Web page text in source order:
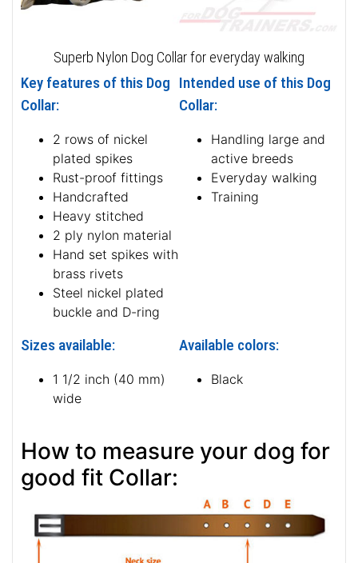
Superb Nylon Dog Collar for everyday walking
Key features of this Dog
Collar:
2 rows of nickel
plated spikes
Rust-proof fittings
Handcrafted
Heavy stitched
2 ply nylon material
Hand set spikes with
brass rivets
Steel nickel plated
buckle and D-ring
Intended use of this Dog
Collar:
Handling large and
active breeds
Everyday walking
Training
Sizes available:
1 1/2 inch (40 mm)
wide
Available colors:
Black
How to measure your dog for
good fit Collar: